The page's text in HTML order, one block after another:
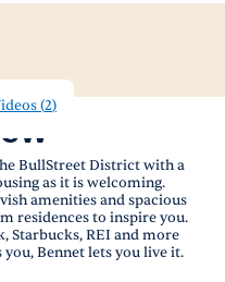
(2)
BullStreet District with a
as it is welcoming.
amenities and spacious
residences to inspire you.
Starbucks, REI and more
Bennet lets you live it.